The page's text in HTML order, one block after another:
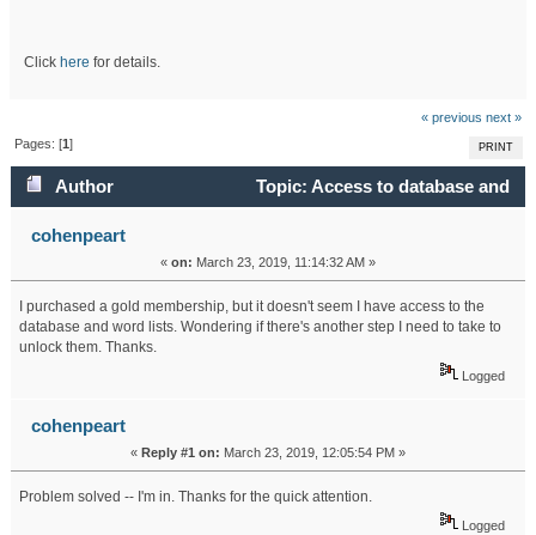
Click here for details.
« previous next »
PRINT
Pages: [1]
Author
Topic: Access to database and
word lists (Read 20557 times)
cohenpeart
« on: March 23, 2019, 11:14:32 AM »
I purchased a gold membership, but it doesn't seem I have access to the
database and word lists. Wondering if there's another step I need to take to
unlock them. Thanks.
Logged
cohenpeart
« Reply #1 on: March 23, 2019, 12:05:54 PM »
Problem solved -- I'm in. Thanks for the quick attention.
Logged